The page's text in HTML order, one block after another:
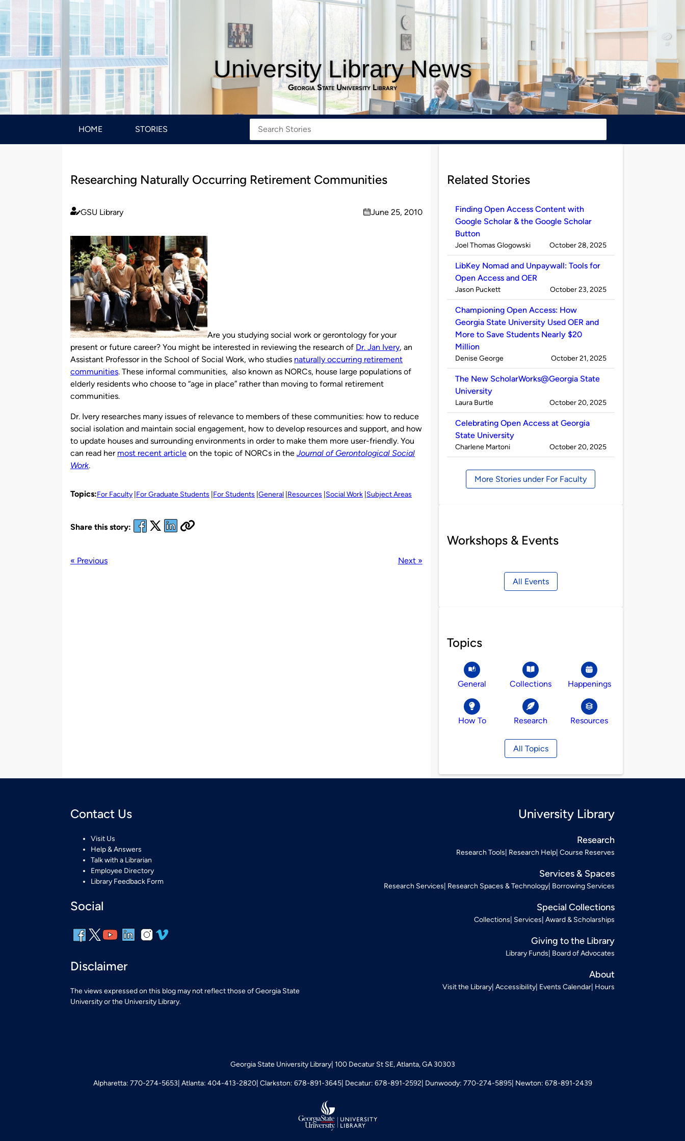
University Library News
Georgia State University Library
HOME STORIES
Researching Naturally Occurring Retirement Communities
Published
GSU Library
on
June 25, 2010
Are you studying social work or gerontology for your
present or future career? You might be interested in reviewing the research of Dr. Jan Ivery, an
Assistant Professor in the School of Social Work, who studies naturally occurring retirement
communities. These informal communities, also known as NORCs, house large populations of
elderly residents who choose to “age in place” rather than moving to formal retirement
communities.
Dr. Ivery researches many issues of relevance to members of these communities: how to reduce
social isolation and maintain social engagement, how to develop resources and support, and how
to update houses and surrounding environments in order to make them more user-friendly. You
can read her most recent article on the topic of NORCs in the Journal of Gerontological Social
Work.
Topics:For Faculty For Graduate Students For Students General Resources Social Work Subject Areas
Share this story:
« Previous Next »
Related Stories
Finding Open Access Content with
Google Scholar & the Google Scholar
Button
Published
Joel Thomas Glogowski on
October 28, 2025
LibKey Nomad and Unpaywall: Tools for
Open Access and OER
Published
Jason Puckett on
October 23, 2025
Championing Open Access: How
Georgia State University Used OER and
More to Save Students Nearly $20
Million
Published
Denise George on
October 21, 2025
The New ScholarWorks@Georgia State
University
Published
Laura Burtle on
October 20, 2025
Celebrating Open Access at Georgia
State University
Published
Charlene Martoni on
October 20, 2025
More Stories under For Faculty
Workshops & Events
All Events
Topics
General Collections Happenings
How To Research Resources
All Topics
Contact Us
Visit Us
Help & Answers
Talk with a Librarian
Employee Directory
Library Feedback Form
Social
Disclaimer
The views expressed on this blog may not reflect those of Georgia State
University or the University Library.
University Library
Research
Research Tools Research Help Course Reserves
Services & Spaces
Research Services Research Spaces & Technology Borrowing Services
Special Collections
Collections Services Award & Scholarships
Giving to the Library
Library Funds Board of Advocates
About
Visit the Library Accessibility Events Calendar Hours
Georgia State University Library 100 Decatur St SE, Atlanta, GA 30303
Alpharetta: 770-274-5653 Atlanta: 404-413-2820 Clarkston: 678-891-3645 Decatur: 678-891-2592 Dunwoody: 770-274-5895 Newton: 678-891-2439